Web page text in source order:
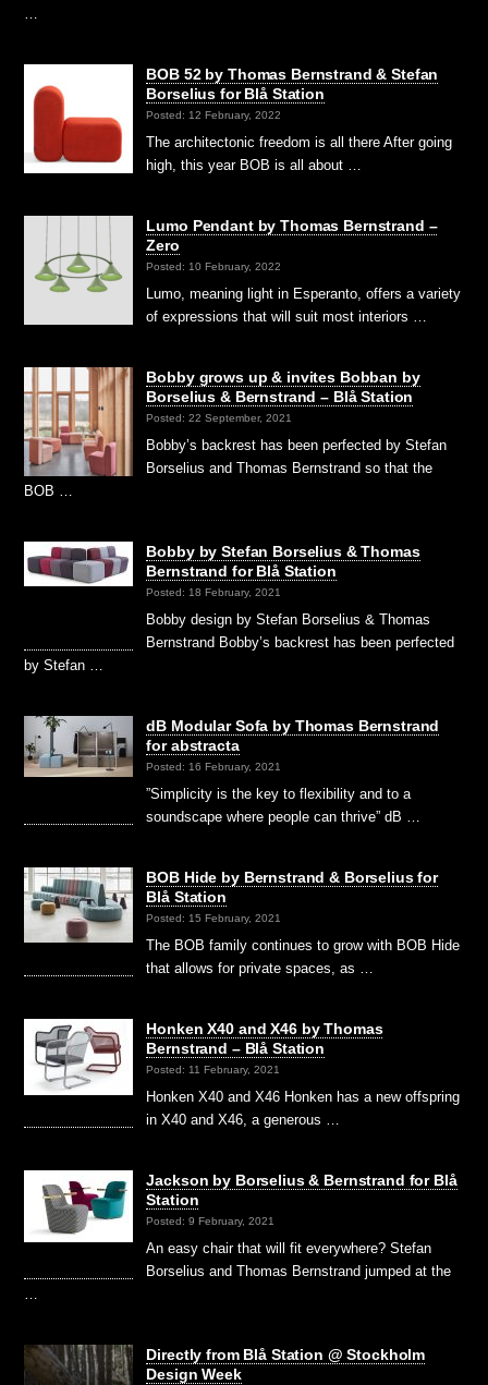
BOB 52 by Thomas Bernstrand & Stefan
Borselius for Blå Station
Posted: 12 February, 2022
The architectonic freedom is all there After going
high, this year BOB is all about …
Lumo Pendant by Thomas Bernstrand –
Zero
Posted: 10 February, 2022
Lumo, meaning light in Esperanto, offers a variety
of expressions that will suit most interiors …
Bobby grows up & invites Bobban by
Borselius & Bernstrand – Blå Station
Posted: 22 September, 2021
Bobby’s backrest has been perfected by Stefan
Borselius and Thomas Bernstrand so that the
BOB …
Bobby by Stefan Borselius & Thomas
Bernstrand for Blå Station
Posted: 18 February, 2021
Bobby design by Stefan Borselius & Thomas
Bernstrand Bobby’s backrest has been perfected
by Stefan …
dB Modular Sofa by Thomas Bernstrand
for abstracta
Posted: 16 February, 2021
”Simplicity is the key to flexibility and to a
soundscape where people can thrive” dB …
BOB Hide by Bernstrand & Borselius for
Blå Station
Posted: 15 February, 2021
The BOB family continues to grow with BOB Hide
that allows for private spaces, as …
Honken X40 and X46 by Thomas
Bernstrand – Blå Station
Posted: 11 February, 2021
Honken X40 and X46 Honken has a new offspring
in X40 and X46, a generous …
Jackson by Borselius & Bernstrand for Blå
Station
Posted: 9 February, 2021
An easy chair that will fit everywhere? Stefan
Borselius and Thomas Bernstrand jumped at the
…
Directly from Blå Station @ Stockholm
Design Week